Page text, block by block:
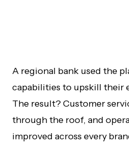
A regional bank used the
capabilities to upskill their
The result? Customer
through the roof, and
improved across every